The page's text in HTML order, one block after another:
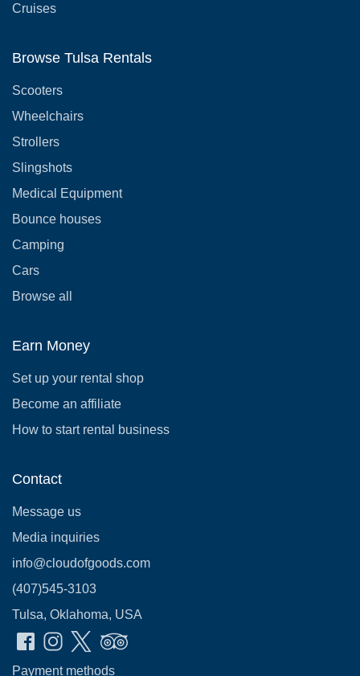
Cruises
Browse Tulsa Rentals
Scooters
Wheelchairs
Strollers
Slingshots
Medical Equipment
Bounce houses
Camping
Cars
Browse all
Earn Money
Set up your rental shop
Become an affiliate
How to start rental business
Contact
Message us
Media inquiries
info@cloudofgoods.com
(407)545-3103
Tulsa, Oklahoma, USA
Payment methods